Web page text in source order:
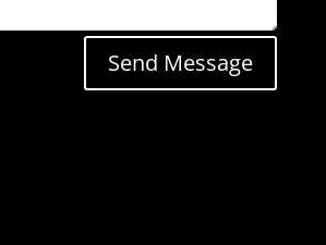
Send Message